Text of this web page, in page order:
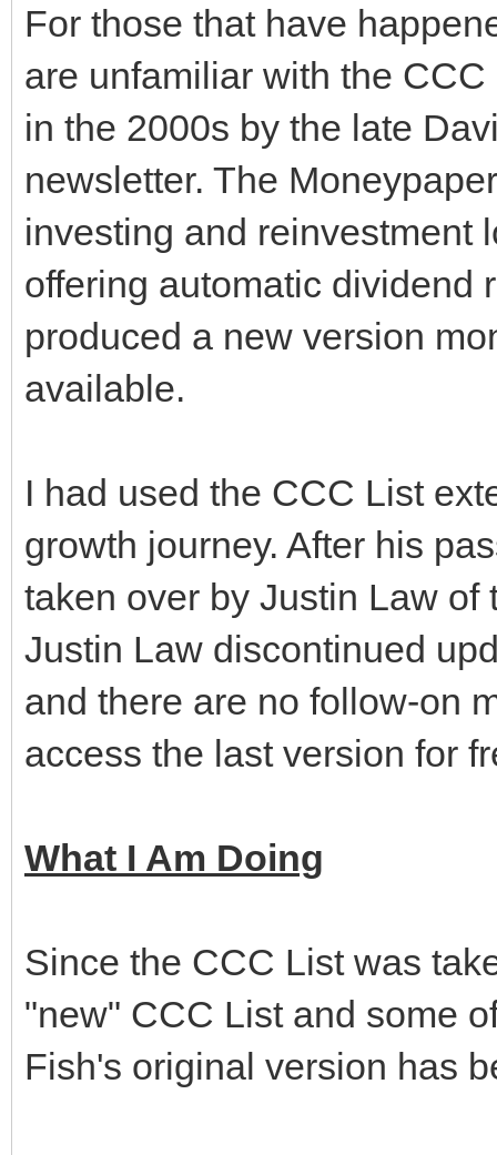
For those that have
are unfamiliar with the
in the 2000s by the late
newsletter. The
investing and reinvestment
offering automatic dividend
produced a new version
available.
I had used the CCC List
growth journey. After his
taken over by Justin Law
Justin Law discontinued
and there are no follow-on
access the last version for
What I Am Doing
Since the CCC List was
"new" CCC List and some
Fish's original version has